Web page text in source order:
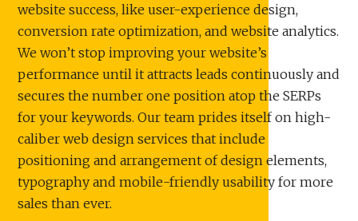
website success, like user-experience design,
conversion rate optimization, and website analytics.
We won’t stop improving your website’s
performance until it attracts leads continuously and
secures the number one position atop the SERPs
for your keywords. Our team prides itself on high-
caliber web design services that include
positioning and arrangement of design elements,
typography and mobile-friendly usability for more
sales than ever.